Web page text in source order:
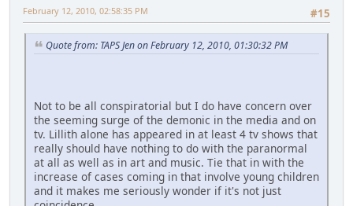
#15
February 12, 2010, 02:58:35 PM
Quote from: TAPS Jen on February 12, 2010, 01:30:32 PM
Not to be all conspiratorial but I do have concern over
the seeming surge of the demonic in the media and on
tv. Lillith alone has appeared in at least 4 tv shows that
really should have nothing to do with the paranormal
at all as well as in art and music. Tie that in with the
increase of cases coming in that involve young children
and it makes me seriously wonder if it's not just